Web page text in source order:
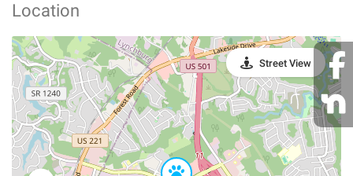
Location
Street View